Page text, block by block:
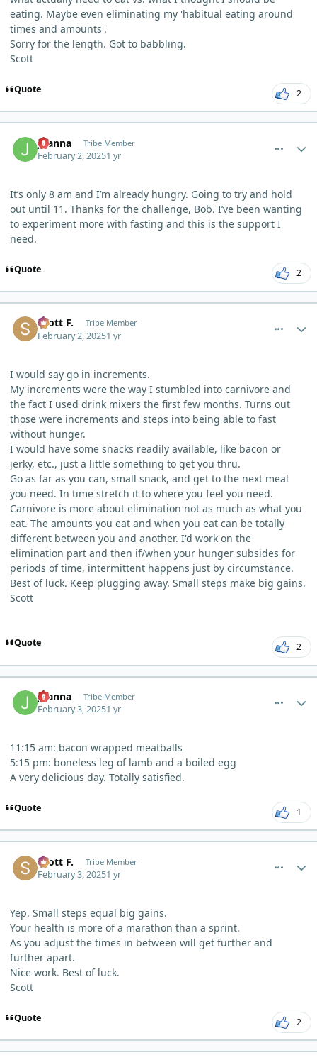
eating. Maybe even eliminating my 'habitual eating around
times and amounts'.
Sorry for the length. Got to babbling.
Scott
Quote 2
Joanna Tribe Member
February 2, 20251 yr
It’s only 8 am and I’m already hungry. Going to try and hold
out until 11. Thanks for the challenge, Bob. I’ve been wanting
to experiment more with fasting and this is the support I
need.
Quote 2
Scott F. Tribe Member
February 2, 20251 yr
I would say go in increments.
My increments were the way I stumbled into carnivore and
the fact I used drink mixers the first few months. Turns out
those were increments and steps into being able to fast
without hunger.
I would have some snacks readily available, like bacon or
jerky, etc., just a little something to get you thru.
Go as far as you can, small snack, and get to the next meal
you need. In time stretch it to where you feel you need.
Carnivore is more about elimination not as much as what you
eat. The amounts you eat and when you eat can be totally
different between you and another. I'd work on the
elimination part and then if/when your hunger subsides for
periods of time, intermittent happens just by circumstance.
Best of luck. Keep plugging away. Small steps make big gains.
Scott
Quote 2
Joanna Tribe Member
February 3, 20251 yr
11:15 am: bacon wrapped meatballs
5:15 pm: boneless leg of lamb and a boiled egg
A very delicious day. Totally satisfied.
Quote 1
Scott F. Tribe Member
February 3, 20251 yr
Yep. Small steps equal big gains.
Your health is more of a marathon than a sprint.
As you adjust the times in between will get further and
further apart.
Nice work. Best of luck.
Scott
Quote 2